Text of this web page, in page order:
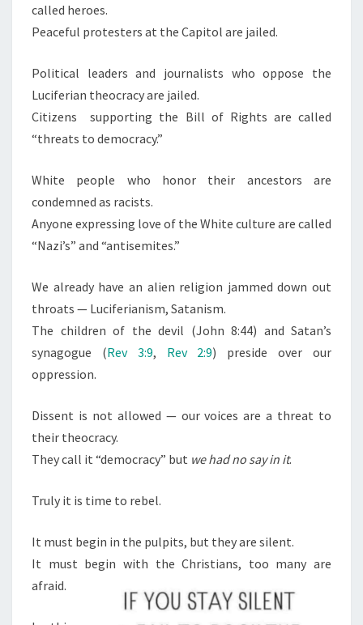
called heroes.
Peaceful protesters at the Capitol are jailed.
Political leaders and journalists who oppose the
Luciferian theocracy are jailed.
Citizens supporting the Bill of Rights are called
“threats to democracy.”
White people who honor their ancestors are
condemned as racists.
Anyone expressing love of the White culture are called
“Nazi’s” and “antisemites.”
We already have an alien religion jammed down out
throats — Luciferianism, Satanism.
The children of the devil (John 8:44) and Satan’s
synagogue (Rev 3:9, Rev 2:9) preside over our
oppression.
Dissent is not allowed — our voices are a threat to
their theocracy.
They call it “democracy” but we had no say in it.
Truly it is time to rebel.
It must begin in the pulpits, but they are silent.
It must begin with the Christians, too many are
afraid.